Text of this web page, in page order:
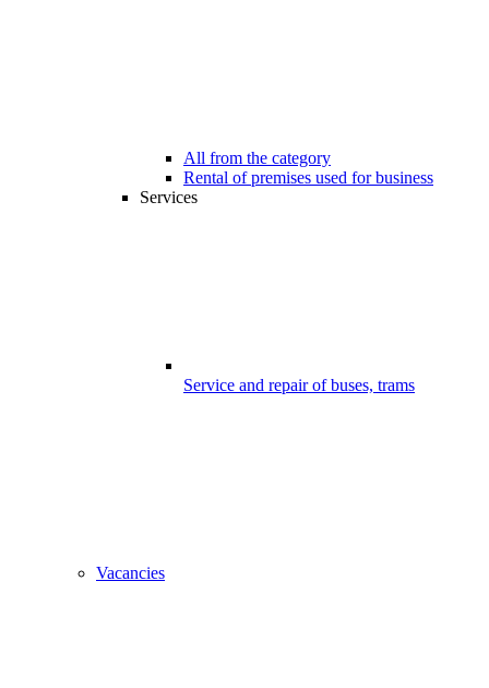
All from the category
Rental of premises used for business
Services
Service and repair of buses, trams
Vacancies